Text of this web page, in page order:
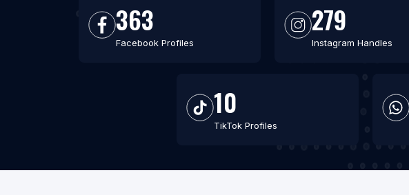
363
Facebook Profiles
279
Instagram Handles
10
TikTok Profiles